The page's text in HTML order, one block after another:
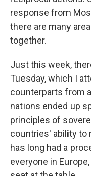
response from
there are many
together.
Just this week,
Tuesday, which I
counterparts from
nations ended up
principles of
countries' ability to
has long had a
everyone in